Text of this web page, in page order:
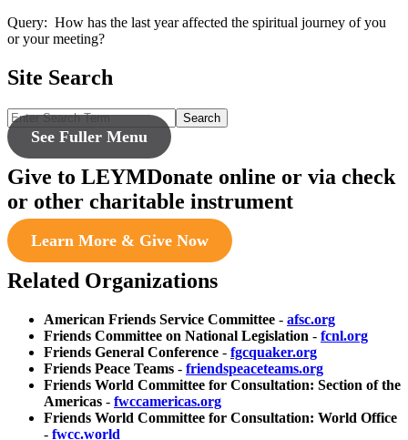
Query: How has the last year affected the spiritual journey of you
or your meeting?
Site Search
Search
See Fuller Menu
Give to LEYMDonate online or via check
or other charitable instrument
Learn More & Give Now
Related Organizations
American Friends Service Committee - afsc.org
Friends Committee on National Legislation - fcnl.org
Friends General Conference - fgcquaker.org
Friends Peace Teams - friendspeaceteams.org
Friends World Committee for Consultation: Section of the
Americas - fwccamericas.org
Friends World Committee for Consultation: World Office
- fwcc.world